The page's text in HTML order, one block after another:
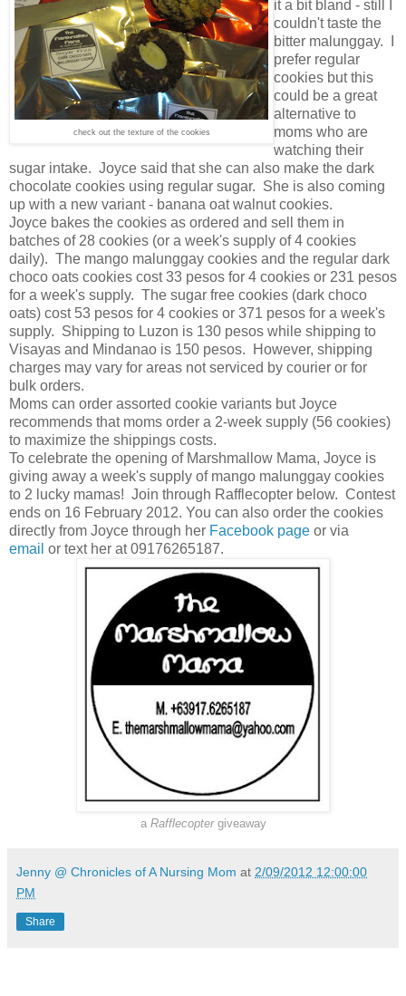
check out the texture of the cookies
it a bit bland - still I
couldn't taste the
bitter malunggay. I
prefer regular
cookies but this
could be a great
alternative to
moms who are
watching their
sugar intake. Joyce said that she can also make the dark
chocolate cookies using regular sugar. She is also coming
up with a new variant - banana oat walnut cookies.
Joyce bakes the cookies as ordered and sell them in
batches of 28 cookies (or a week's supply of 4 cookies
daily). The mango malunggay cookies and the regular dark
choco oats cookies cost 33 pesos for 4 cookies or 231 pesos
for a week's supply. The sugar free cookies (dark choco
oats) cost 53 pesos for 4 cookies or 371 pesos for a week's
supply. Shipping to Luzon is 130 pesos while shipping to
Visayas and Mindanao is 150 pesos. However, shipping
charges may vary for areas not serviced by courier or for
bulk orders.
Moms can order assorted cookie variants but Joyce
recommends that moms order a 2-week supply (56 cookies)
to maximize the shippings costs.
To celebrate the opening of Marshmallow Mama, Joyce is
giving away a week's supply of mango malunggay cookies
to 2 lucky mamas! Join through Rafflecopter below. Contest
ends on 16 February 2012. You can also order the cookies
directly from Joyce through her Facebook page or via
email or text her at 09176265187.
a Rafflecoptergiveaway
Jenny @ Chronicles of A Nursing Mom at 2/09/2012 12:00:00
PM
Share